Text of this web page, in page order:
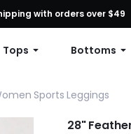
12% OFF $79+, or 15% OFF
with orders over $49
Tops Bottoms
Sports Leggings
28"